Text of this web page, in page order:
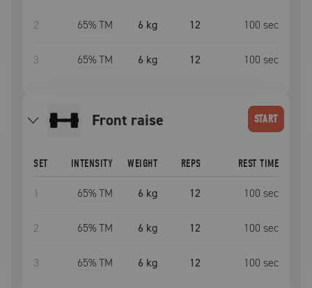
2 65% TM 6 kg 12 100 sec
3 65% TM 6 kg 12 100 sec
front raise START
SET INTENSITY WEIGHT REPS REST TIME
1 65% TM 6 kg 12 100 sec
2 65% TM 6 kg 12 100 sec
3 65% TM 6 kg 12 100 sec